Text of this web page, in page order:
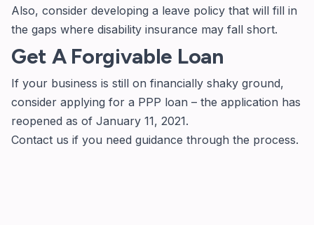
Also, consider developing a leave policy that will fill in
the gaps where disability insurance may fall short.
Get A Forgivable Loan
If your business is still on financially shaky ground,
consider applying for a PPP loan – the application has
reopened as of January 11, 2021.
Contact us if you need guidance through the process.